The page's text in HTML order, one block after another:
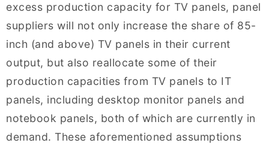
excess production capacity for TV panels, panel
suppliers will not only increase the share of 85-
inch (and above) TV panels in their current
output, but also reallocate some of their
production capacities from TV panels to IT
panels, including desktop monitor panels and
notebook panels, both of which are currently in
demand. These aforementioned assumptions